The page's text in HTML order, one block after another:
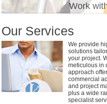
Work
Our Services
We provide
solutions
your project.
meticulous in
approach
commercial
and project
plus a wide
specialist